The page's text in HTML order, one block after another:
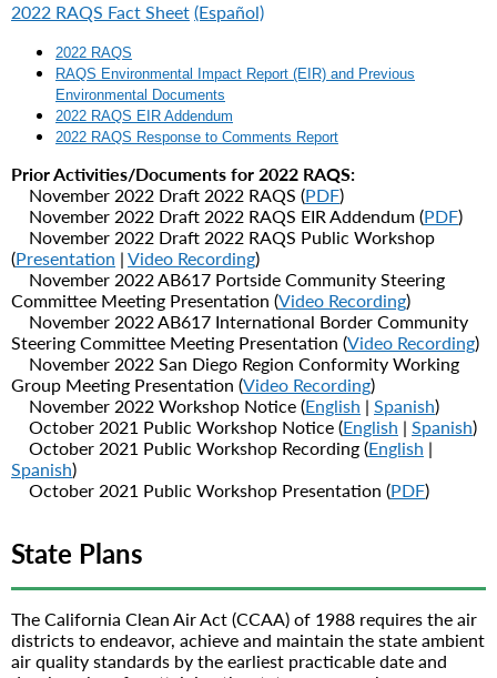
2022 RAQS Fact Sheet (Español)
2022 RAQS
RAQS Environmental Impact Report (EIR) and Previous
Environmental Documents
2022 RAQS EIR Addendum
2022 RAQS Response to Comments Report
Prior Activities/Documents for 2022 RAQS:
November 2022 Draft 2022 RAQS (PDF)
November 2022 Draft 2022 RAQS EIR Addendum (PDF)
November 2022 Draft 2022 RAQS Public Workshop
(Presentation | Video Recording)
November 2022 AB617 Portside Community Steering
Committee Meeting Presentation (Video Recording)
November 2022 AB617 International Border Community
Steering Committee Meeting Presentation (Video Recording)
November 2022 San Diego Region Conformity Working
Group Meeting Presentation (Video Recording)
November 2022 Workshop Notice (English | Spanish)
October 2021 Public Workshop Notice (English | Spanish)
October 2021 Public Workshop Recording (English |
Spanish)
October 2021 Public Workshop Presentation (PDF)
State Plans
The California Clean Air Act (CCAA) of 1988 requires the air
districts to endeavor, achieve and maintain the state ambient
air quality standards by the earliest practicable date and